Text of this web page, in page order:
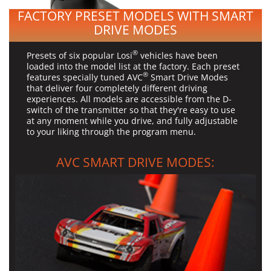
FACTORY PRESET MODELS WITH SMART
DRIVE MODES
Presets of six popular Losi® vehicles have been
loaded into the model list at the factory. Each preset
features specially tuned AVC® Smart Drive Modes
that deliver four completely different driving
experiences. All models are accessible from the D-
switch of the transmitter so that they're easy to use
at any moment while you drive, and fully adjustable
to your liking through the program menu.
AVC SMART DRIVE MODES: